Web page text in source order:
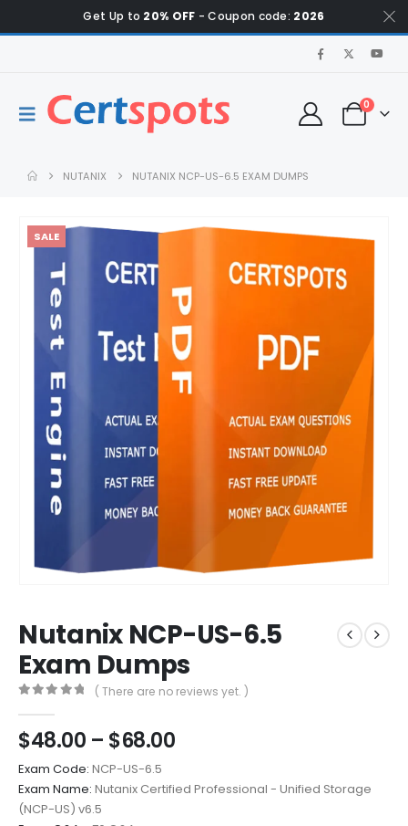
Get Up to 20% OFF - Coupon code: 2026
0
NUTANIX NUTANIX NCP-US-6.5 EXAM DUMPS
SALE
Nutanix NCP-US-6.5
Exam Dumps
( There are no reviews yet. )
$48.00 – $68.00Price
$48.00
through
Exam Code: NCP-US-6.5
Exam Name: Nutanix Certified Professional - Unified Storage
(NCP-US) v6.5